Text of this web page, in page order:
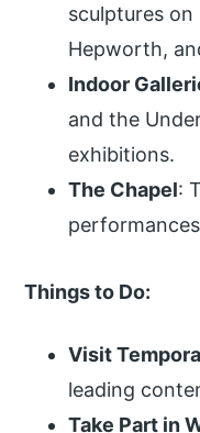
sculptures
Hepworth,
Indoor
and the
exhibitions.
The Chapel:
Things to Do:
Visit
leading
Take Part in